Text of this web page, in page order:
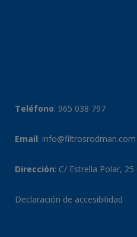
Teléfono: 965 038 797
Email: info@filtrosrodman.com
Dirección: C/ Estrella Polar,
Declaración de accesibilidad